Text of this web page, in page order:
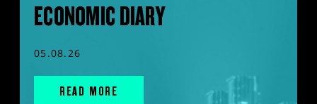
ECONOMIC DIARY
05.08.26
READ MORE